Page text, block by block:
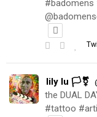
lily lu 🏳️‍⚧️
the DUAL
#tattoo